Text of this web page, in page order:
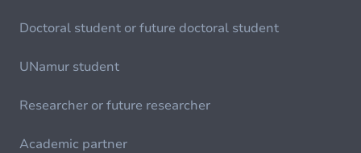
Doctoral student or future doctoral student
UNamur student
Researcher or future researcher
Academic partner